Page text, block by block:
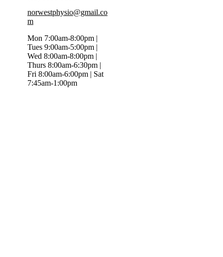
norwestphysio@gmail.co
m
Mon 7:00am-8:00pm |
Tues 9:00am-5:00pm |
Wed 8:00am-8:00pm |
Thurs 8:00am-6:30pm |
Fri 8:00am-6:00pm | Sat
7:45am-1:00pm